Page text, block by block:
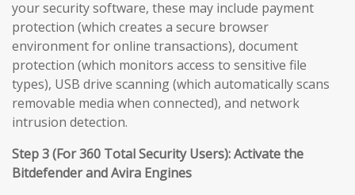
your security software, these may include payment
protection (which creates a secure browser
environment for online transactions), document
protection (which monitors access to sensitive file
types), USB drive scanning (which automatically scans
removable media when connected), and network
intrusion detection.
Step 3 (For 360 Total Security Users): Activate the
Bitdefender and Avira Engines